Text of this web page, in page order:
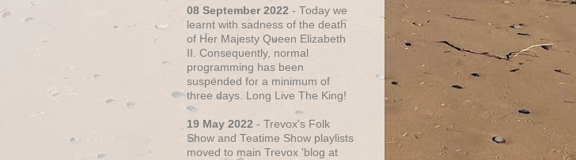
08 September 2022 - Today we
learnt with sadness of the death
of Her Majesty Queen Elizabeth
II. Consequently, normal
programming has been
suspended for a minimum of
three days. Long Live The King!
19 May 2022 - Trevox's Folk
Show and Teatime Show playlists
moved to main Trevox 'blog at